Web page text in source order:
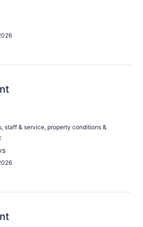
staff & service, property conditions &